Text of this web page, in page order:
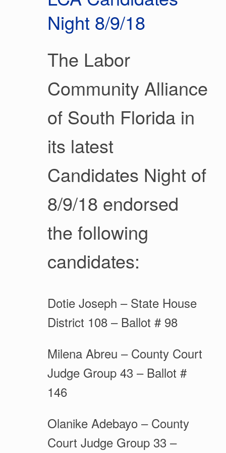
Night 8/9/18
The Labor
Community Alliance
of South Florida in
its latest
Candidates Night of
8/9/18 endorsed
the following
candidates:
Dotie Joseph – State House
District 108 – Ballot # 98
Milena Abreu – County Court
Judge Group 43 – Ballot #
146
Olanike Adebayo – County
Court Judge Group 33 –